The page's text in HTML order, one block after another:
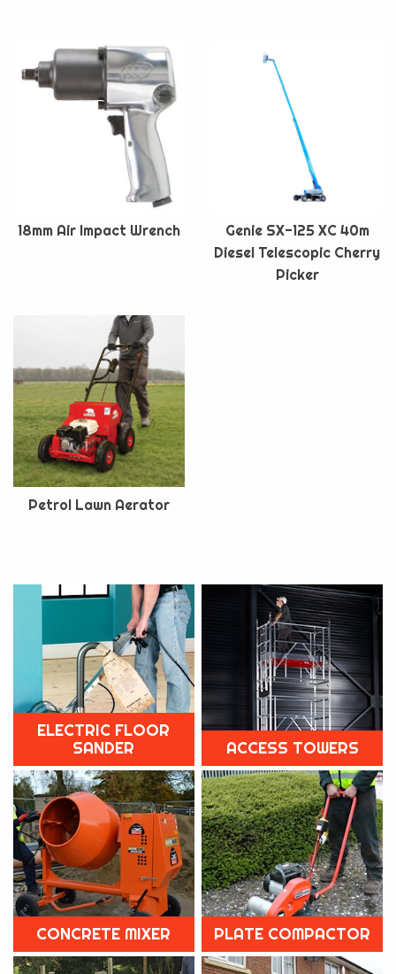
18mm Air Impact Wrench
Genie SX-125 XC 40m
Diesel Telescopic Cherry
Picker
Petrol Lawn Aerator
ELECTRIC FLOOR
SANDER
ACCESS TOWERS
CONCRETE MIXER PLATE COMPACTOR